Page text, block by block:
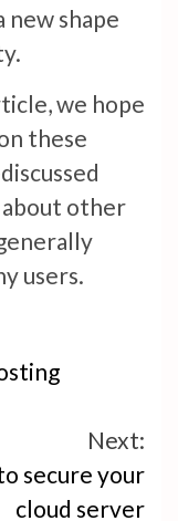
new shape
we hope
these
about other
users.
Next:
secure your
cloud server